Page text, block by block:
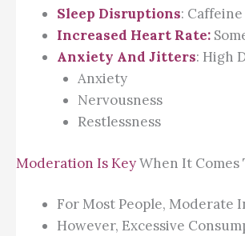
Sleep Disruptions:
Increased Heart Rate:
Anxiety And Jitters: High
Anxiety
Nervousness
Restlessness
Moderation Is KeyWhen It Comes
For Most People, Moderate
However, Excessive